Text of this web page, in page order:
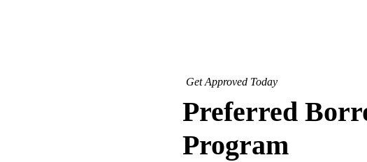
Get Approved Today
Preferred
Program